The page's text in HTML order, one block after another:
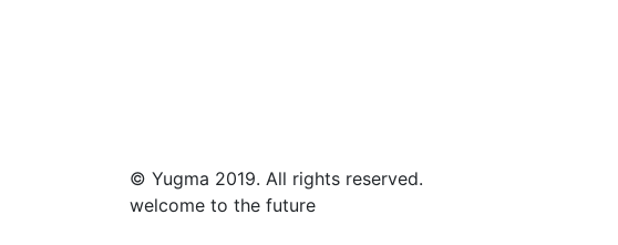
© Yugma 2019. All rights reserved.
welcome to the future